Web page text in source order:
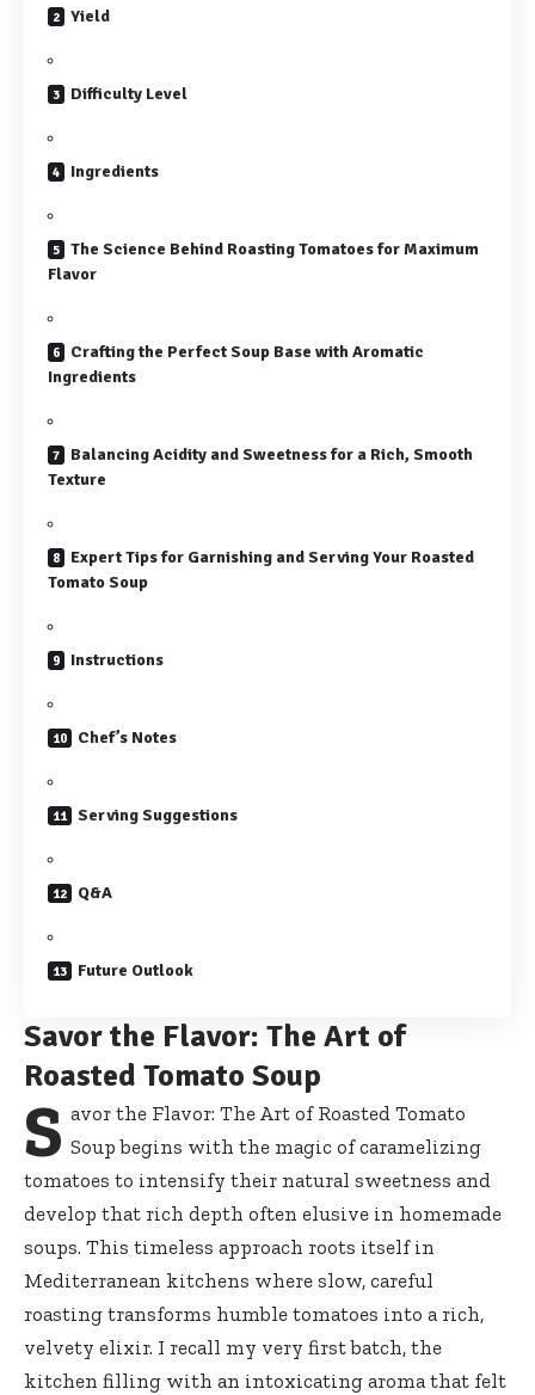
Yield
Difficulty Level
Ingredients
The Science Behind Roasting Tomatoes for Maximum
Flavor
Crafting the Perfect Soup Base with Aromatic
Ingredients
Balancing Acidity and Sweetness for a Rich, Smooth
Texture
Expert Tips for Garnishing and Serving Your Roasted
Tomato Soup
Instructions
Chef’s Notes
Serving Suggestions
Q&A
Future Outlook
Savor the Flavor: The Art of
Roasted Tomato Soup
S avor the Flavor: The Art of Roasted Tomato
Soup begins with the magic of caramelizing
tomatoes to intensify their natural sweetness and
develop that rich depth often elusive in homemade
soups. This timeless approach roots itself in
Mediterranean kitchens where slow, careful
roasting transforms humble tomatoes into a rich,
velvety elixir. I recall my very first batch, the
kitchen filling with an intoxicating aroma that felt